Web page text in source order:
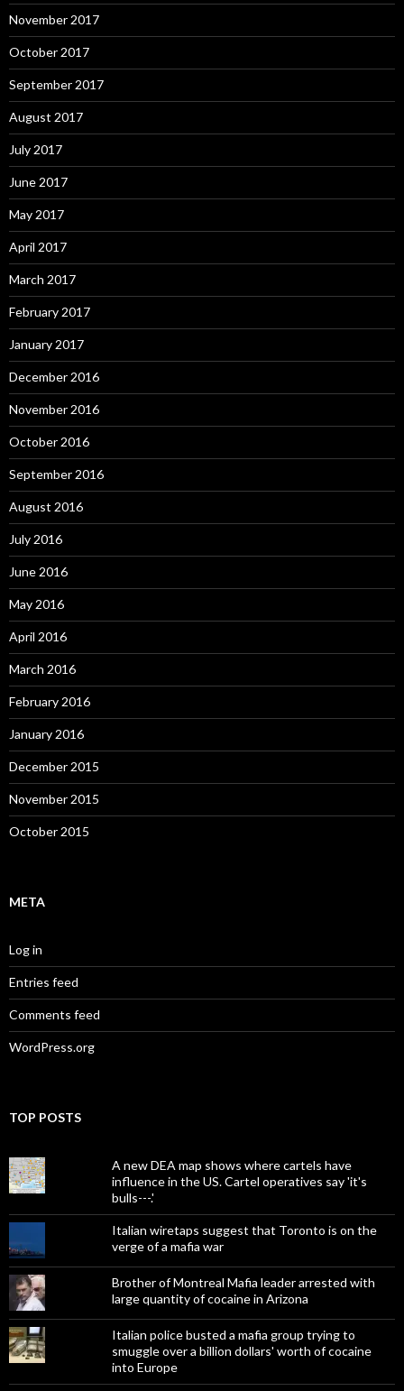
November 2017
October 2017
September 2017
August 2017
July 2017
June 2017
May 2017
April 2017
March 2017
February 2017
January 2017
December 2016
November 2016
October 2016
September 2016
August 2016
July 2016
June 2016
May 2016
April 2016
March 2016
February 2016
January 2016
December 2015
November 2015
October 2015
META
Log in
Entries feed
Comments feed
WordPress.org
TOP POSTS
A new DEA map shows where cartels have
influence in the US. Cartel operatives say 'it's
bulls---.'
Italian wiretaps suggest that Toronto is on the
verge of a mafia war
Brother of Montreal Mafia leader arrested with
large quantity of cocaine in Arizona
Italian police busted a mafia group trying to
smuggle over a billion dollars' worth of cocaine
into Europe